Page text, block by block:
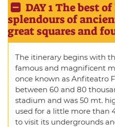
DAY 1 The best
splendours of
great squares and
The itinerary begins with
famous and magnificent
once known as Anfiteatro
between 60 and 80
stadium and was 50 mt.
used for a little more than
to visit its undergrounds